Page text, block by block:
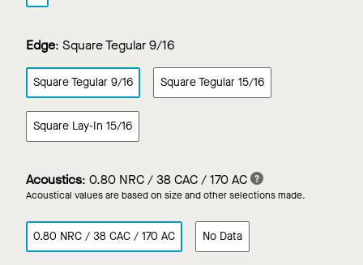
Edge: Square Tegular 9/16
Square Tegular 9/16 Square Tegular 15/16
Square Lay-In 15/16
Acoustics: 0.80 NRC / 38 CAC / 170 AC
Acoustical values are based on size and other selections made.
0.80 NRC / 38 CAC / 170 AC No Data